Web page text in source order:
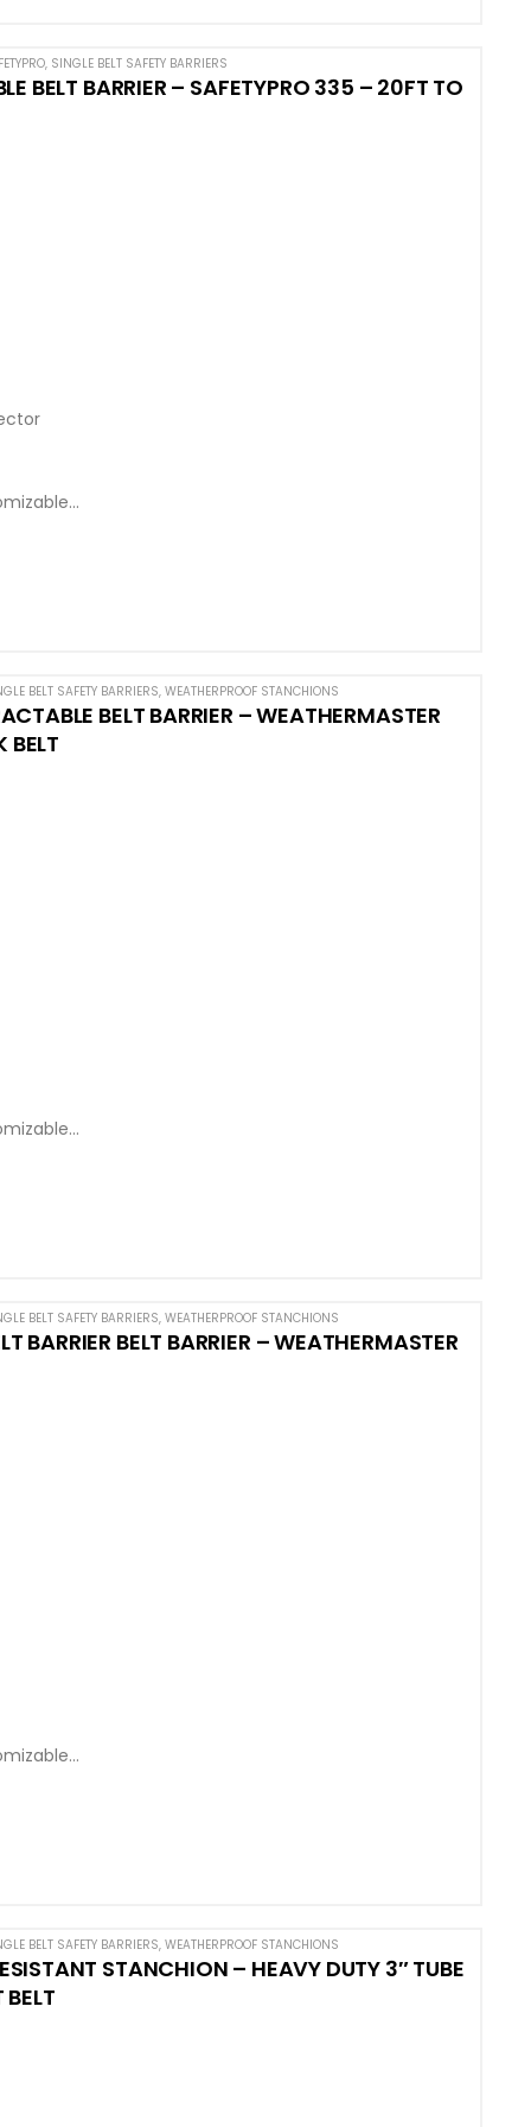
, SINGLE BELT SAFETY BARRIERS
BELT BARRIER – SAFETYPRO 335 – 20FT TO
BELT SAFETY BARRIERS, WEATHERPROOF STANCHIONS
BELT BARRIER – WEATHERMASTER
BELT
BELT SAFETY BARRIERS, WEATHERPROOF STANCHIONS
BARRIER BELT BARRIER – WEATHERMASTER
BELT SAFETY BARRIERS, WEATHERPROOF STANCHIONS
STANCHION – HEAVY DUTY 3″ TUBE